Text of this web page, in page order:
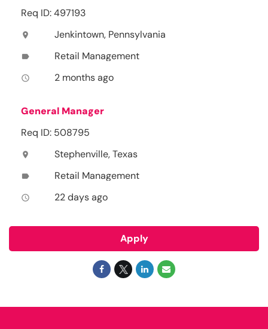
Req ID: 497193
location_on Jenkintown, Pennsylvania
label Retail Management
access_time 2 months ago
General Manager
Req ID: 508795
location_on Stephenville, Texas
label Retail Management
access_time 22 days ago
Apply